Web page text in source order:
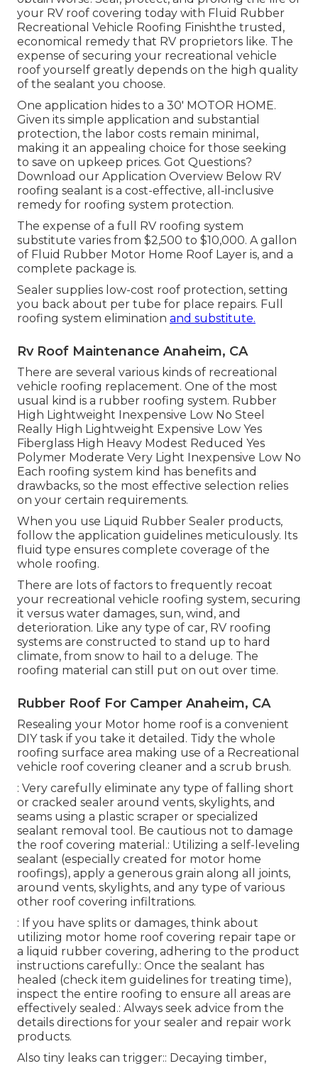
your RV roof covering today with Fluid Rubber
Recreational Vehicle Roofing Finishthe trusted,
economical remedy that RV proprietors like. The
expense of securing your recreational vehicle
roof yourself greatly depends on the high quality
of the sealant you choose.
One application hides to a 30' MOTOR HOME.
Given its simple application and substantial
protection, the labor costs remain minimal,
making it an appealing choice for those seeking
to save on upkeep prices. Got Questions?
Download our Application Overview Below RV
roofing sealant is a cost-effective, all-inclusive
remedy for roofing system protection.
The expense of a full RV roofing system
substitute varies from $2,500 to $10,000. A gallon
of Fluid Rubber Motor Home Roof Layer is, and a
complete package is.
Sealer supplies low-cost roof protection, setting
you back about per tube for place repairs. Full
roofing system elimination and substitute.
Rv Roof Maintenance Anaheim, CA
There are several various kinds of recreational
vehicle roofing replacement. One of the most
usual kind is a rubber roofing system. Rubber
High Lightweight Inexpensive Low No Steel
Really High Lightweight Expensive Low Yes
Fiberglass High Heavy Modest Reduced Yes
Polymer Moderate Very Light Inexpensive Low No
Each roofing system kind has benefits and
drawbacks, so the most effective selection relies
on your certain requirements.
When you use Liquid Rubber Sealer products,
follow the application guidelines meticulously. Its
fluid type ensures complete coverage of the
whole roofing.
There are lots of factors to frequently recoat
your recreational vehicle roofing system, securing
it versus water damages, sun, wind, and
deterioration. Like any type of car, RV roofing
systems are constructed to stand up to hard
climate, from snow to hail to a deluge. The
roofing material can still put on out over time.
Rubber Roof For Camper Anaheim, CA
Resealing your Motor home roof is a convenient
DIY task if you take it detailed. Tidy the whole
roofing surface area making use of a Recreational
vehicle roof covering cleaner and a scrub brush.
: Very carefully eliminate any type of falling short
or cracked sealer around vents, skylights, and
seams using a plastic scraper or specialized
sealant removal tool. Be cautious not to damage
the roof covering material.: Utilizing a self-leveling
sealant (especially created for motor home
roofings), apply a generous grain along all joints,
around vents, skylights, and any type of various
other roof covering infiltrations.
: If you have splits or damages, think about
utilizing motor home roof covering repair tape or
a liquid rubber covering, adhering to the product
instructions carefully.: Once the sealant has
healed (check item guidelines for treating time),
inspect the entire roofing to ensure all areas are
effectively sealed.: Always seek advice from the
details directions for your sealer and repair work
products.
Also tiny leaks can trigger:: Decaying timber,